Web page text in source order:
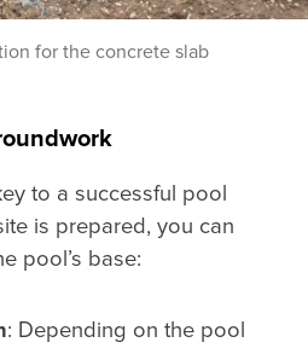
for the concrete slab
to a successful pool
is prepared, you can
pool’s base:
: Depending on the pool